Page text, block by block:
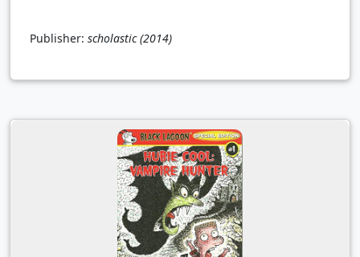
Publisher: scholastic (2014)